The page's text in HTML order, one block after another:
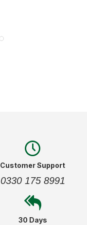
Customer Support
0330 175 8991
30 Days